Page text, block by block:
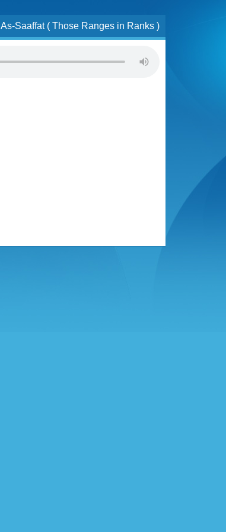
As-Saaffat ( Those Ranges in Ranks )